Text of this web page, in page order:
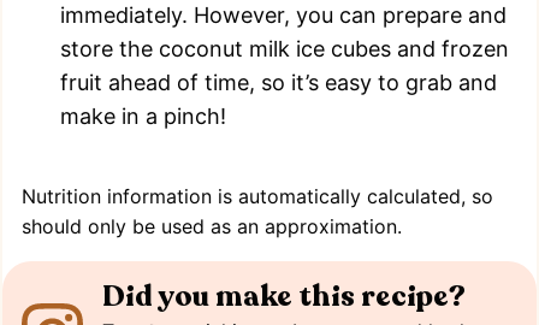
immediately. However, you can prepare and
store the coconut milk ice cubes and frozen
fruit ahead of time, so it’s easy to grab and
make in a pinch!
Nutrition information is automatically calculated, so
should only be used as an approximation.
Did you make this recipe?